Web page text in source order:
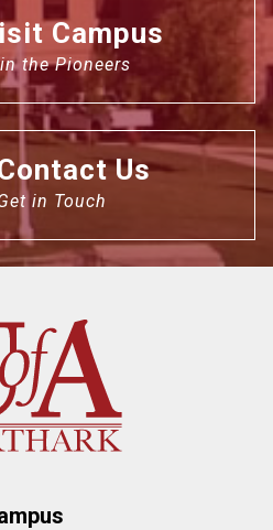
Campus
the Pioneers
Us
in Touch